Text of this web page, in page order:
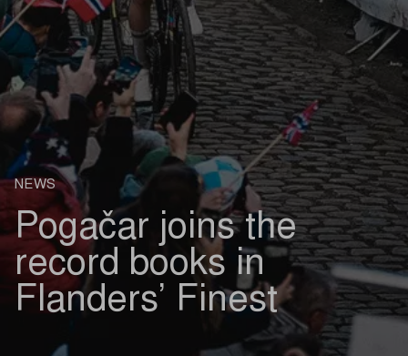
NEWS
Pogačar joins the
record books in
Flanders’ Finest